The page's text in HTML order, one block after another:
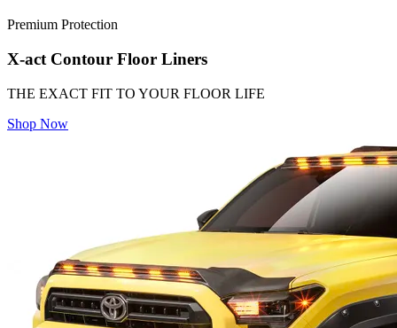
Premium Protection
X-act Contour Floor Liners
THE EXACT FIT TO YOUR FLOOR LIFE
Shop Now